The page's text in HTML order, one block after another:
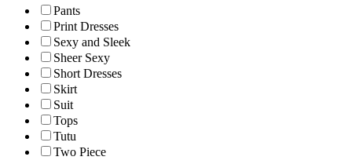
Pants
Print Dresses
Sexy and Sleek
Sheer Sexy
Short Dresses
Skirt
Suit
Tops
Tutu
Two Piece